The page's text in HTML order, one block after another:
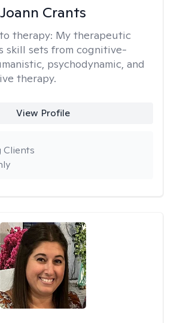
Joann Crants
therapy: My therapeutic
skill sets from cognitive-
psychodynamic, and
therapy.
View Profile
Clients